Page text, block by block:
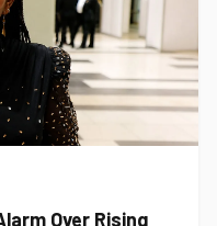
Over Rising